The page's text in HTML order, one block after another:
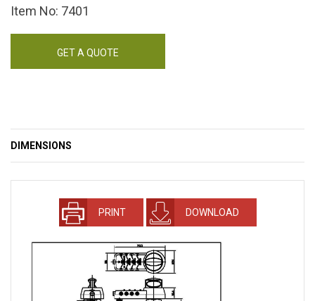
Item No: 7401
GET A QUOTE
DIMENSIONS
PRINT DOWNLOAD